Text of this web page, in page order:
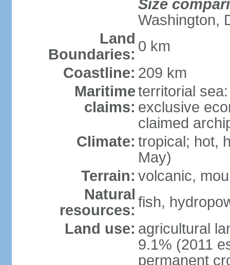
Size
Washington,
Land
Boundaries: 0 km
Coastline: 209 km
Maritime
claims:
territorial
exclusive
claimed
Climate: tropical; hot,
May)
Terrain: volcanic,
Natural
resources: fish,
Land use: agricultural
9.1% (2011
permanent